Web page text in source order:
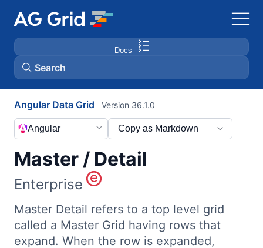
Docs
Search
AG Charts
AG Studio
Bryntum Scheduler
Bryntum Scheduler Pro
Angular Data Grid
Master / Detail
Version 36.1.0
Copy as Markdown
Angular
Enterprise
Master Detail refers to a top level grid
called a Master Grid having rows that
expand. When the row is expanded,